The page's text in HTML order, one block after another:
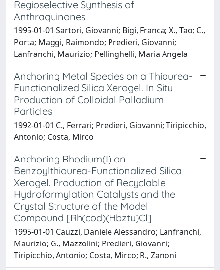
Regioselective Synthesis of
Anthraquinones
1995-01-01 Sartori, Giovanni; Bigi, Franca; X., Tao; C.,
Porta; Maggi, Raimondo; Predieri, Giovanni;
Lanfranchi, Maurizio; Pellinghelli, Maria Angela
Anchoring Metal Species on a Thiourea-
Functionalized Silica Xerogel. In Situ
Production of Colloidal Palladium
Particles
1992-01-01 C., Ferrari; Predieri, Giovanni; Tiripicchio,
Antonio; Costa, Mirco
Anchoring Rhodium(I) on
Benzoylthiourea-Functionalized Silica
Xerogel. Production of Recyclable
Hydroformylation Catalysts and the
Crystal Structure of the Model
Compound [Rh(cod)(Hbztu)Cl]
1995-01-01 Cauzzi, Daniele Alessandro; Lanfranchi,
Maurizio; G., Mazzolini; Predieri, Giovanni;
Tiripicchio, Antonio; Costa, Mirco; R., Zanoni